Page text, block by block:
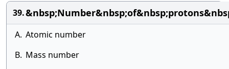
39.
A. Atomic number
B. Mass number